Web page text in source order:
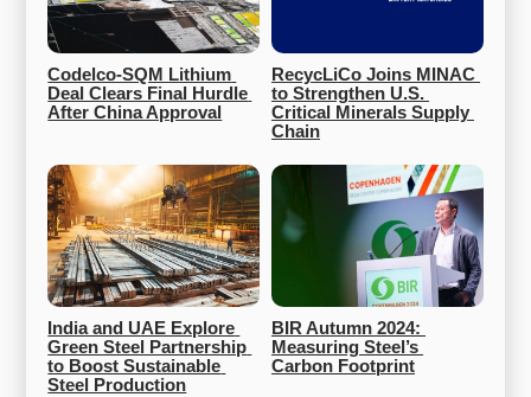
Codelco-SQM Lithium
Deal Clears Final Hurdle
After China Approval
RecycLiCo Joins MINAC
to Strengthen U.S.
Critical Minerals Supply
Chain
India and UAE Explore
Green Steel Partnership
to Boost Sustainable
Steel Production
BIR Autumn 2024:
Measuring Steel’s
Carbon Footprint